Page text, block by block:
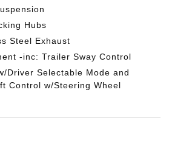
Hubs
Steel Exhaust
-inc: Trailer Sway Control
Driver Selectable Mode and
Control w/Steering Wheel